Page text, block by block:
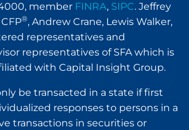
member FINRA, SIPC. Jeffrey
®, Andrew Crane, Lewis Walker,
representatives and
representatives of SFA which is
with Capital Insight Group.
be transacted in a state if first
responses to persons in a
transactions in securities or